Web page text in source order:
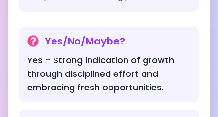
Yes/No/Maybe?
Yes - Strong indication of growth
through disciplined effort and
embracing fresh opportunities.